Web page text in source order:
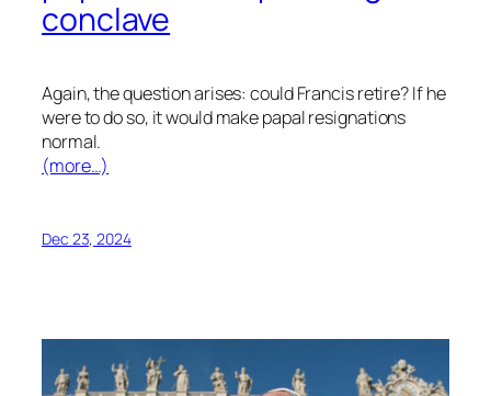
conclave
Again, the question arises: could Francis retire? If he
were to do so, it would make papal resignations
normal.
(more…)
Dec 23, 2024